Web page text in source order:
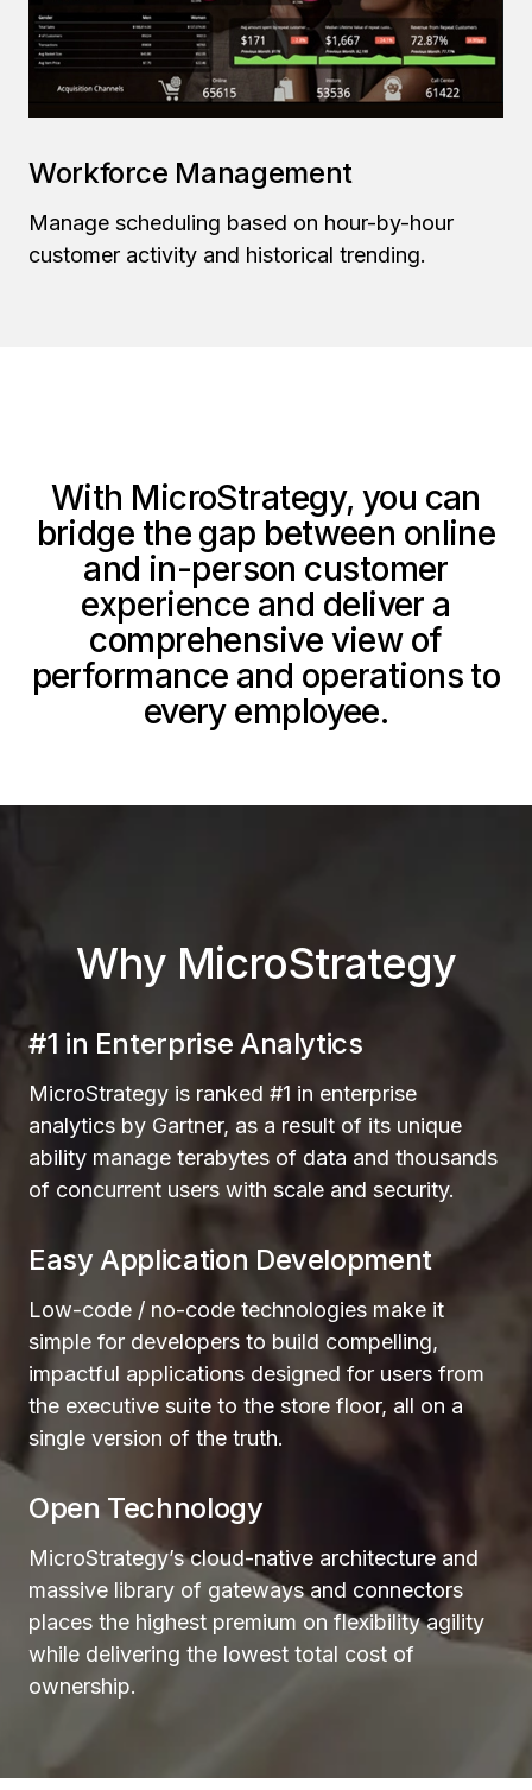
Workforce Management
Manage scheduling based on hour-by-hour
customer activity and historical trending.
With MicroStrategy, you can
bridge the gap between online
and in-person customer
experience and deliver a
comprehensive view of
performance and operations to
every employee.
Why MicroStrategy
#1 in Enterprise Analytics
MicroStrategy is ranked #1 in enterprise
analytics by Gartner, as a result of its unique
ability manage terabytes of data and thousands
of concurrent users with scale and security.
Easy Application Development
Low-code / no-code technologies make it
simple for developers to build compelling,
impactful applications designed for users from
the executive suite to the store floor, all on a
single version of the truth.
Open Technology
MicroStrategy’s cloud-native architecture and
massive library of gateways and connectors
places the highest premium on flexibility agility
while delivering the lowest total cost of
ownership.